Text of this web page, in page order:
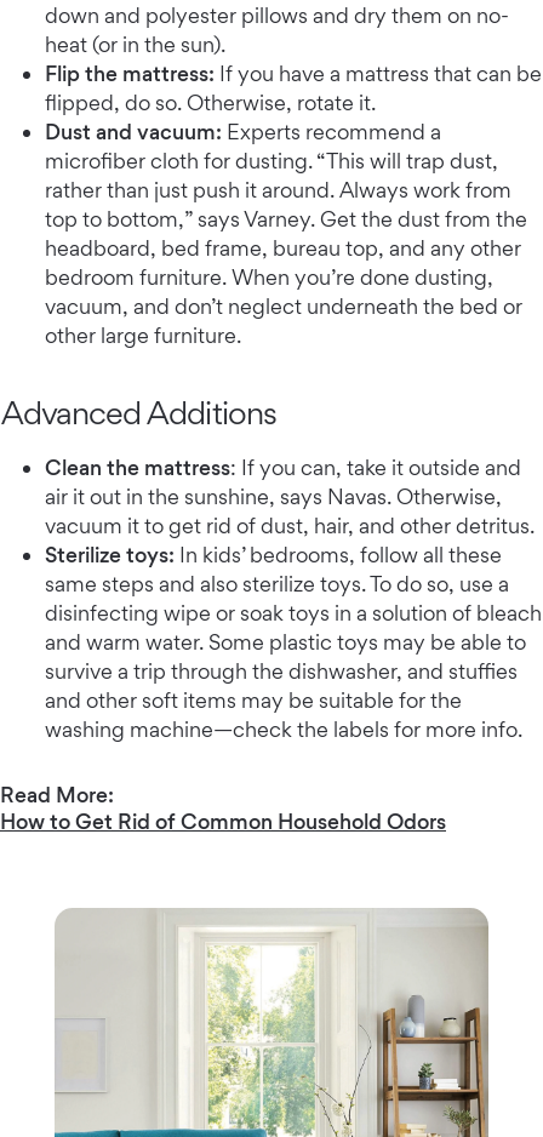
down and polyester pillows and dry them on no-
heat (or in the sun).
Flip the mattress: If you have a mattress that can be
flipped, do so. Otherwise, rotate it.
Dust and vacuum: Experts recommend a
microfiber cloth for dusting. “This will trap dust,
rather than just push it around. Always work from
top to bottom,” says Varney. Get the dust from the
headboard, bed frame, bureau top, and any other
bedroom furniture. When you’re done dusting,
vacuum, and don’t neglect underneath the bed or
other large furniture.
Advanced Additions
Clean the mattress: If you can, take it outside and
air it out in the sunshine, says Navas. Otherwise,
vacuum it to get rid of dust, hair, and other detritus.
Sterilize toys: In kids’ bedrooms, follow all these
same steps and also sterilize toys. To do so, use a
disinfecting wipe or soak toys in a solution of bleach
and warm water. Some plastic toys may be able to
survive a trip through the dishwasher, and stuffies
and other soft items may be suitable for the
washing machine—check the labels for more info.
Read More:
How to Get Rid of Common Household Odors